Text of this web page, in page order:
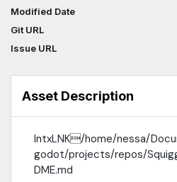
Modified Date
Git URL
Issue URL
Asset Description
IntxLNK/home/nessa/
godot/projects/repos/
DME.md